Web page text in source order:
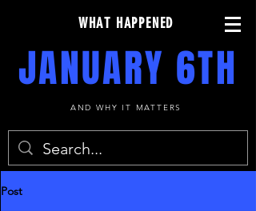
WHAT HAPPENED
JANUARY 6TH
AND WHY IT MATTERS
Post